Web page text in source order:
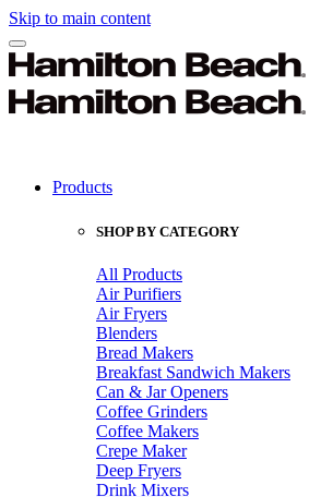
Skip to main content
Products
SHOP BY CATEGORY
All Products
Air Purifiers
Air Fryers
Blenders
Bread Makers
Breakfast Sandwich Makers
Can & Jar Openers
Coffee Grinders
Coffee Makers
Crepe Maker
Deep Fryers
Drink Mixers